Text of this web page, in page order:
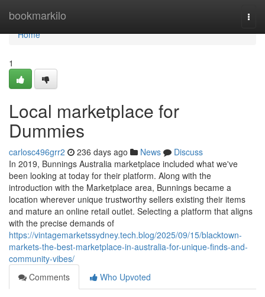
bookmarkilo
Home
Home
1
Local marketplace for
Dummies
carlosc496grr2 236 days ago News
Discuss
In 2019, Bunnings Australia marketplace included what we've
been looking at today for their platform. Along with the
introduction with the Marketplace area, Bunnings became a
location wherever unique trustworthy sellers existing their items
and mature an online retail outlet. Selecting a platform that aligns
with the precise demands of
https://vintagemarketssydney.tech.blog/2025/09/15/blacktown-
markets-the-best-marketplace-in-australia-for-unique-finds-and-
community-vibes/
Comments
Who Upvoted